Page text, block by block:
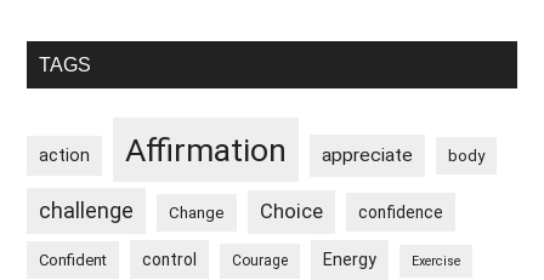
Primary
TAGS
action Affirmation appreciate body
challenge Change Choice confidence
Confident control Courage Energy Exercise